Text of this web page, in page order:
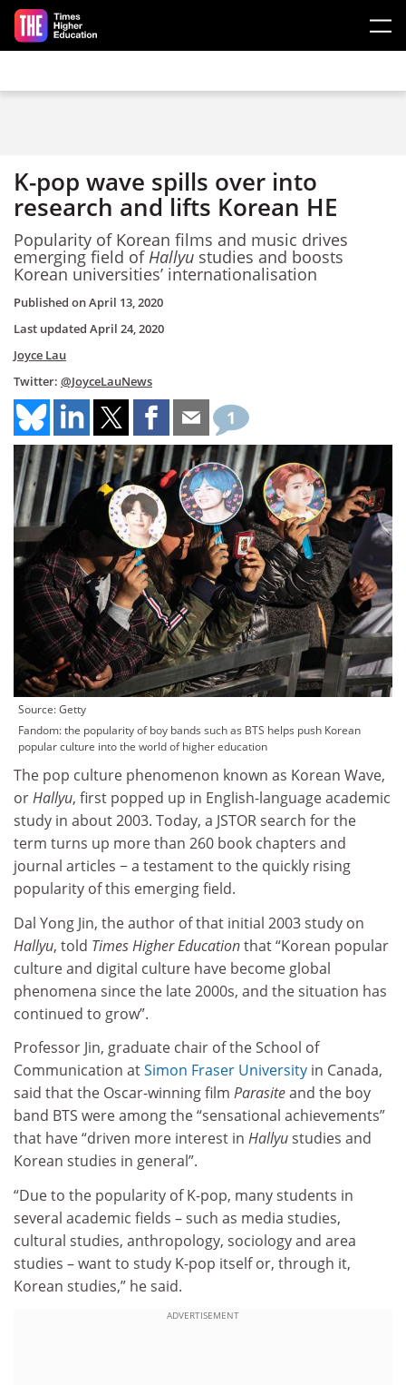
Skip to main content
K-pop wave spills over into
research and lifts Korean HE
Popularity of Korean films and music drives
emerging field of Hallyu studies and boosts
Korean universities’ internationalisation
Published onApril 13, 2020
Last updated April 24, 2020
Joyce Lau
Twitter: @JoyceLauNews
1
Source: Getty
Fandom: the popularity of boy bands such as BTS helps push Korean
popular culture into the world of higher education
The pop culture phenomenon known as Korean Wave,
orHallyu, first popped up in English-language academic
study in about 2003. Today, a JSTOR search for the
term turns up more than 260 book chapters and
journal articles − a testament to the quickly rising
popularity of this emerging field.
Dal Yong Jin, the author of that initial 2003 study on
Hallyu, told Times Higher Educationthat “Korean popular
culture and digital culture have become global
phenomena since the late 2000s, and the situation has
continued to grow”.
Professor Jin, graduate chair of the School of
Communication atSimon Fraser University in Canada,
said that the Oscar-winning film Parasiteand the boy
band BTS were among the “sensational achievements”
that have “driven more interest in Hallyustudies and
Korean studies in general”.
“Due to the popularity of K-pop, many students in
several academic fields – such as media studies,
cultural studies, anthropology, sociology and area
studies – want to study K-pop itself or, through it,
Korean studies,” he said.
ADVERTISEMENT